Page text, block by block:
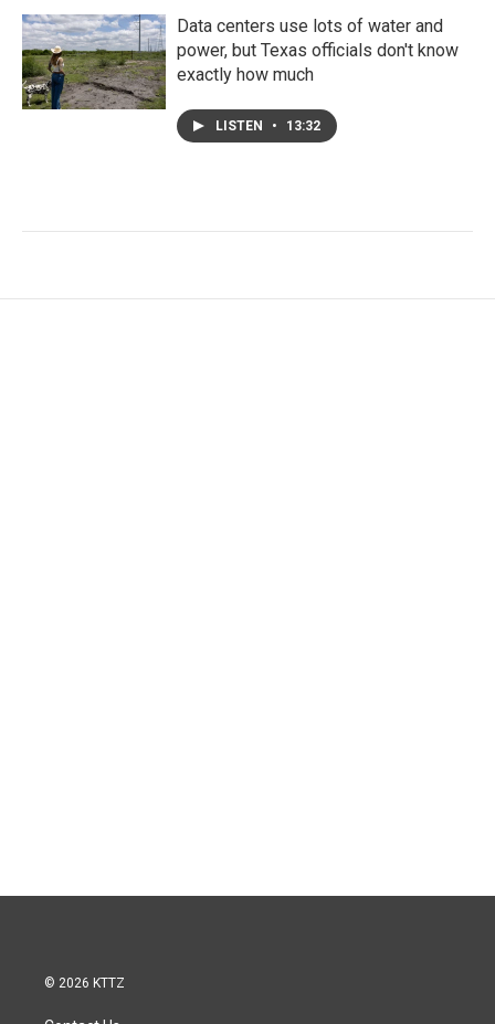
Data centers use lots of water and
power, but Texas officials don't know
exactly how much
LISTEN • 13:32
© 2026 KTTZ